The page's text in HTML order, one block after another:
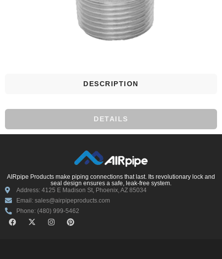
DESCRIPTION
DETAILS
AIRpipe Products make piping connections that last. Its revolutionary lock and
seal design ensures a safe, leak-free system.
Address: 4125 E Madison St, Phoenix, AZ 85034
Email: sales@airpipeproducts.com
Phone: (480) 999-5462